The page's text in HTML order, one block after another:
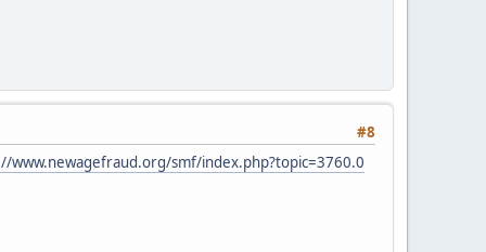
#8
www.newagefraud.org/smf/index.php?topic=3760.0